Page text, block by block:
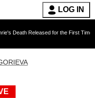
LOG IN
for the First Time 6 Months